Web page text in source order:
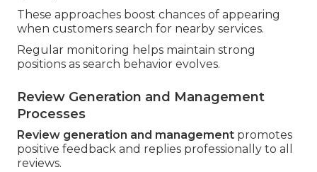
These approaches boost chances of appearing
when customers search for nearby services.
Regular monitoring helps maintain strong
positions as search behavior evolves.
Review Generation and Management
Processes
Review generation and management promotes
positive feedback and replies professionally to all
reviews.